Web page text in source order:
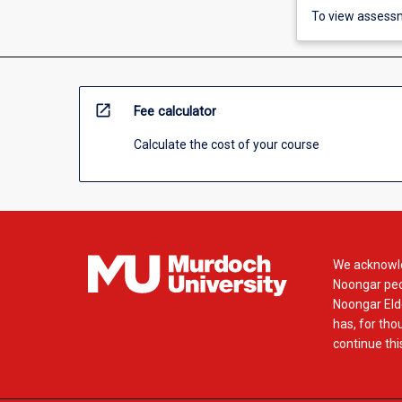
To view
open_in_new Fee calculator
Calculate the cost of your course
We
Noongar
Noongar
has, for
continue